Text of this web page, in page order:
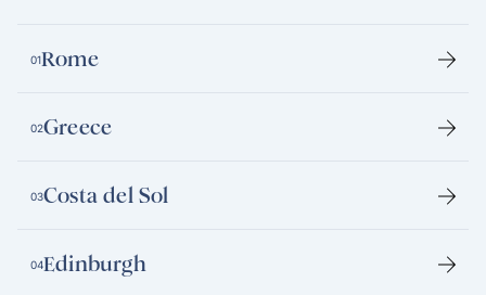
01Rome
02Greece
03Costa del Sol
04Edinburgh